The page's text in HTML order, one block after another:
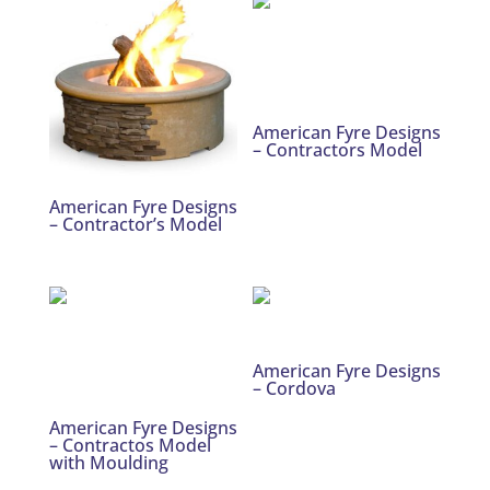
American Fyre Designs
– Contractor’s Model
American Fyre Designs
– Contractors Model
American Fyre Designs
– Contractos Model
with Moulding
American Fyre Designs
– Cordova